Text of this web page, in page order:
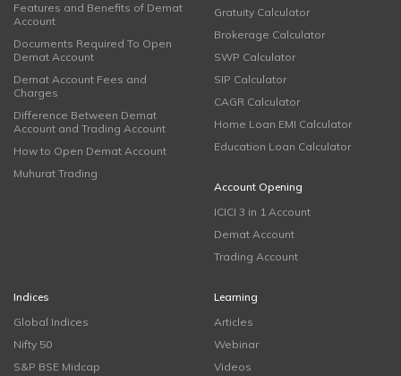
Features and Benefits of Demat
Account
Documents Required To Open
Demat Account
Demat Account Fees and
Charges
Difference Between Demat
Account and Trading Account
How to Open Demat Account
Muhurat Trading
Gratuity Calculator
Brokerage Calculator
SWP Calculator
SIP Calculator
CAGR Calculator
Home Loan EMI Calculator
Education Loan Calculator
Account Opening
ICICI 3 in 1 Account
Demat Account
Trading Account
Indices
Global Indices
Nifty 50
S&P BSE Midcap
Learning
Articles
Webinar
Videos